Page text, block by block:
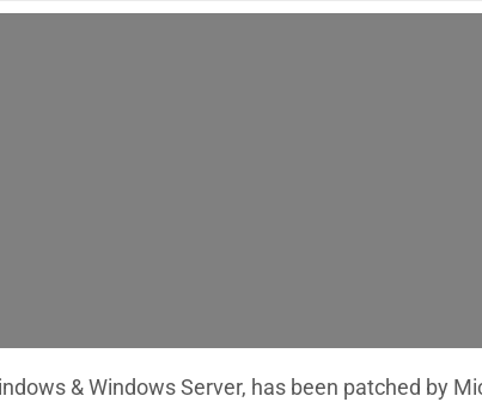
& Windows Server, has been patched by